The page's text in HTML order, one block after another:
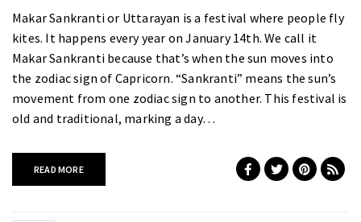
Makar Sankranti or Uttarayan is a festival where people fly
kites. It happens every year on January 14th. We call it
Makar Sankranti because that’s when the sun moves into
the zodiac sign of Capricorn. “Sankranti” means the sun’s
movement from one zodiac sign to another. This festival is
old and traditional, marking a day…
READ MORE